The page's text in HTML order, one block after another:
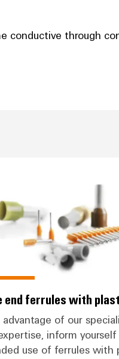
conductive through
end ferrules with
advantage of our
inform
use of ferrules with